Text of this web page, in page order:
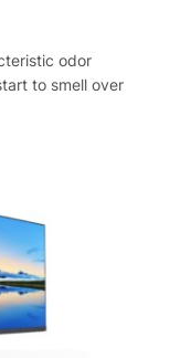
odor
to smell over